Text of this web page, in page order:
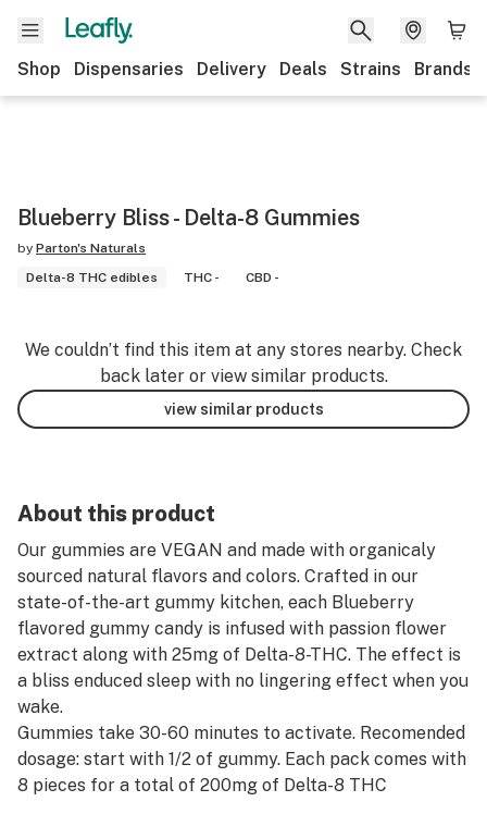
Shop Dispensaries Delivery Deals Strains Brands
Blueberry Bliss - Delta-8 Gummies
by Parton's Naturals
Delta-8 THC edibles
THC - CBD -
We couldn’t find this item at any stores nearby. Check
back later or view similar products.
view similar products
About this product
Our gummies are VEGAN and made with organicaly
sourced natural flavors and colors. Crafted in our
state-of-the-art gummy kitchen, each Blueberry
flavored gummy candy is infused with passion flower
extract along with 25mg of Delta-8-THC. The effect is
a bliss enduced sleep with no lingering effect when you
wake.
Gummies take 30-60 minutes to activate. Recomended
dosage: start with 1/2 of gummy. Each pack comes with
8 pieces for a total of 200mg of Delta-8 THC